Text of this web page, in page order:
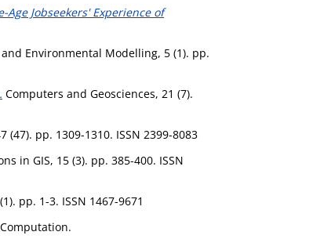
Jobseekers' Experience of
Environmental Modelling, 5 (1). pp.
Computers and Geosciences, 21 (7).
pp. 1309-1310. ISSN 2399-8083
in GIS, 15 (3). pp. 385-400. ISSN
pp. 1-3. ISSN 1467-9671